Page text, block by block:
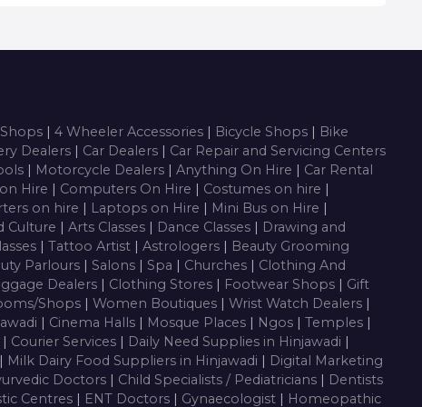
| 4 Wheeler Accessories | Bicycle Shops | Bike
Dealers | Car Dealers | Car Repair and Servicing Centers
| Motorcycle Dealers | Anything On Hire | Car Rental
Hire | Computers On Hire | Costumes on hire |
on hire | Laptops on Hire | Mini Bus on Hire |
Culture | Arts Classes | Dance Classes | Drawing and
| Tattoo Artist | Astrologers | Beauty Grooming
Parlours | Salons | Spa | Churches | Clothing And
Dealers | Clothing Stores | Footwear Shops | Gift
Shops | Women Boutiques | Wrist Watch Dealers |
| Cinema Halls | Mosque Places | Ngos | Temples |
| Courier Services | Daily Need Supplies in Hinjawadi |
| Milk Dairy Food Suppliers in Hinjawadi | Digital Marketing
Doctors | Child Specialists / Pediatricians | Dentists
Centres | ENT Doctors | Gynaecologist | Homeopathic